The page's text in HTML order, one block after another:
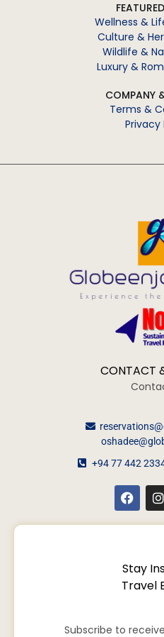
Wellness &
Culture &
Wildlife &
Luxury &
COMPANY
Terms &
Privacy
CONTACT
+94 77 442
Stay
Travel
Subscribe to